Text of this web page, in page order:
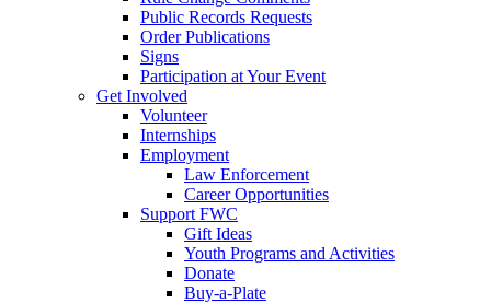
Public Records Requests
Order Publications
Signs
Participation at Your Event
Get Involved
Volunteer
Internships
Employment
Law Enforcement
Career Opportunities
Support FWC
Gift Ideas
Youth Programs and Activities
Donate
Buy-a-Plate